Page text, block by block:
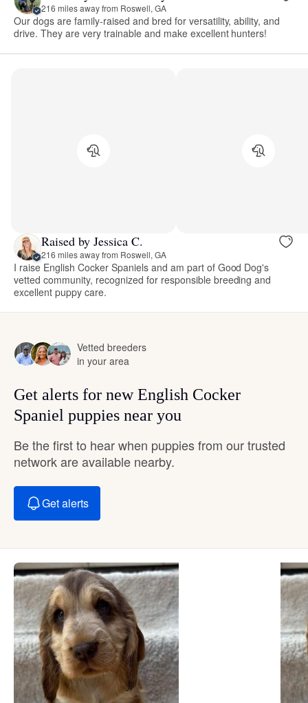
216 miles away from Roswell, GA
Our dogs are family-raised and bred for versatility, ability, and
drive. They are very trainable and make excellent hunters!
Raised by Jessica C.
216 miles away from Roswell, GA
I raise English Cocker Spaniels and am part of Good Dog's
vetted community, recognized for responsible breeding and
excellent puppy care.
Vetted breeders
in your area
Get alerts for new English Cocker
Spaniel puppies near you
Be the first to hear when puppies from our trusted
network are available nearby.
Get alerts